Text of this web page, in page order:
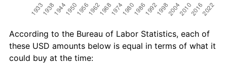
According to the Bureau of Labor Statistics, each of
these USD amounts below is equal in terms of what it
could buy at the time: